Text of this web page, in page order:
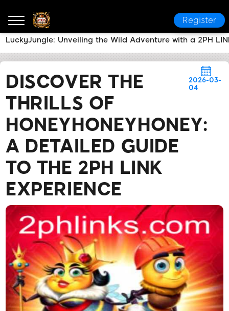
Register
DISCOVER THE
THRILLS OF
HONEYHONEYHONEY:
A DETAILED GUIDE
TO THE 2PH LINK
EXPERIENCE
2026-03-
04
LuckyJungle: Unveiling the Wild Adventure with a 2PH